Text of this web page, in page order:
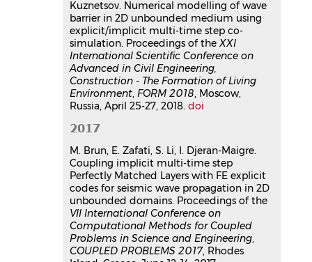
Kuznetsov. Numerical modelling of wave
barrier in 2D unbounded medium using
explicit/implicit multi-time step co-
simulation. Proceedings of the XXI
International Scientific Conference on
Advanced in Civil Engineering,
Construction - The Formation of Living
Environment, FORM 2018, Moscow,
Russia, April 25-27, 2018. doi
2017
M. Brun, E. Zafati, S. Li, I. Djeran-Maigre.
Coupling implicit multi-time step
Perfectly Matched Layers with FE explicit
codes for seismic wave propagation in 2D
unbounded domains. Proceedings of the
VII International Conference on
Computational Methods for Coupled
Problems in Science and Engineering,
COUPLED PROBLEMS 2017, Rhodes